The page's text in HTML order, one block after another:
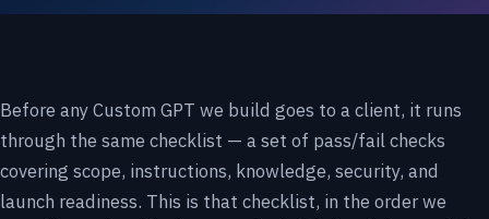
Before any Custom GPT we build goes to a client, it runs
through the same checklist — a set of pass/fail checks
covering scope, instructions, knowledge, security, and
launch readiness. This is that checklist, in the order we